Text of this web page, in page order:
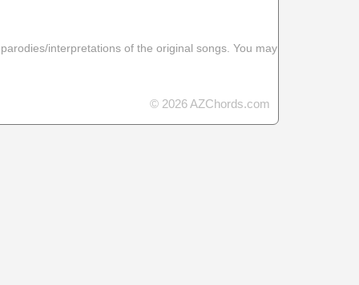
interpretations of the original songs. You may
© 2026 AZChords.com